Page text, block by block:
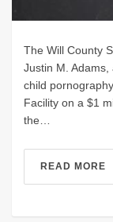
The Will County
Justin M.
child
Facility on a $1
the…
READ MORE